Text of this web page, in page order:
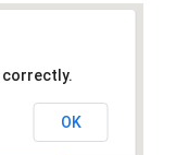
correctly.
OK